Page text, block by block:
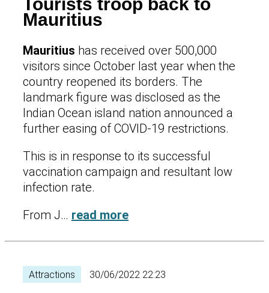
Mauritius
Mauritius has received over 500,000
visitors since October last year when the
country reopened its borders. The
landmark figure was disclosed as the
Indian Ocean island nation announced a
further easing of COVID-19 restrictions.
This is in response to its successful
vaccination campaign and resultant low
infection rate.
From J… read more
Attractions 30/06/2022 22:23